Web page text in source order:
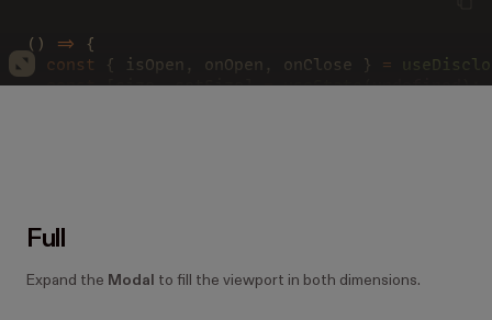
() =>
{
  const
{ isOpen, onOpen, onClose } =
  const
[size, setSize] = useState(undefined);
      width
    >
      {
[ 'full', 'small', 'medium', 'default'
        <
size
Full
Expand the Modal to fill the viewport in both dimensions.